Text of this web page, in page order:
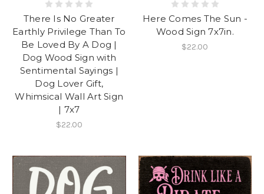
There Is No Greater
Earthly Privilege Than To
Be Loved By A Dog |
Dog Wood Sign with
Sentimental Sayings |
Dog Lover Gift,
Whimsical Wall Art Sign
| 7x7
$22.00
Here Comes The Sun -
Wood Sign 7x7in.
$22.00